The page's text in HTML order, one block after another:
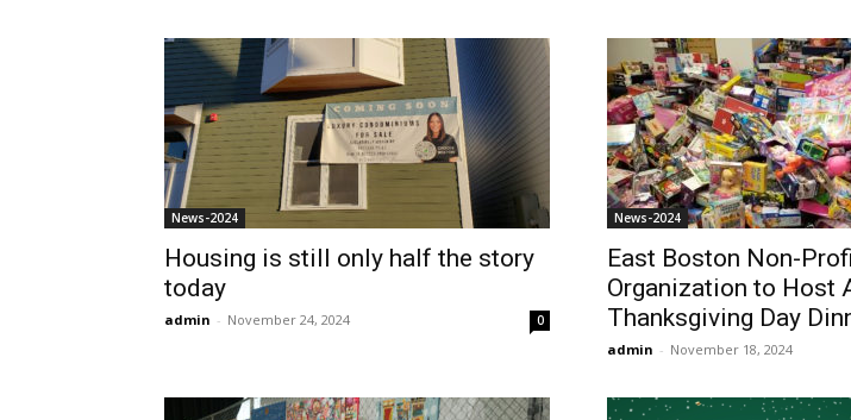
News-2024
Housing is still only half the story
today
admin - November 24, 2024 0
News-2024
East Boston Non-
Organization to Host
Thanksgiving Day
admin - November 18, 2024